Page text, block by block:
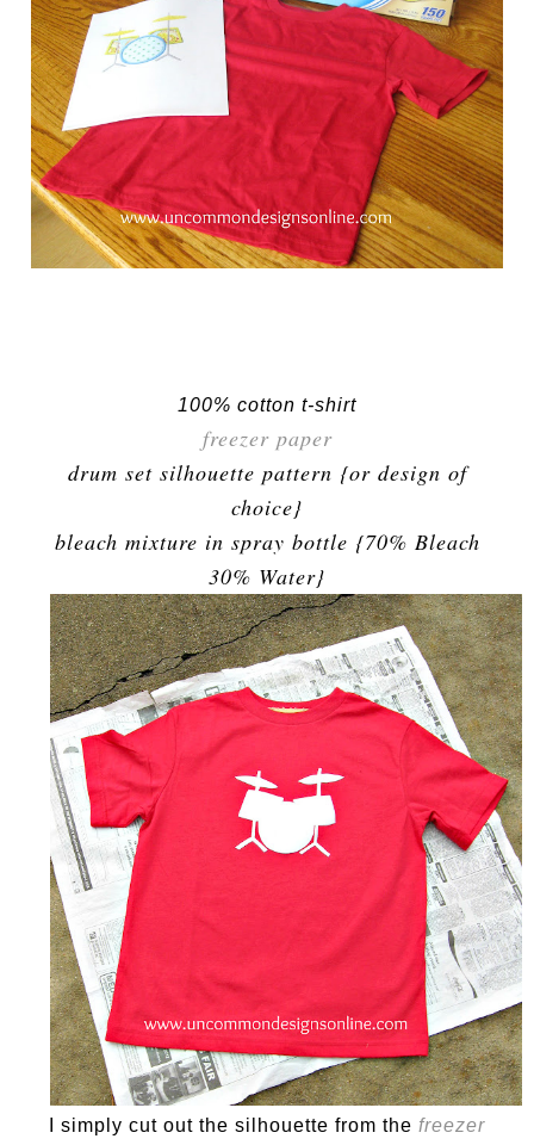
100% cotton t-shirt
freezer paper
drum set silhouette pattern {or design of
choice}
bleach mixture in spray bottle {70% Bleach
30% Water}
I simply cut out the silhouette from the freezer